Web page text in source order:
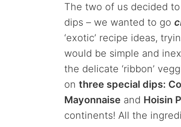
The two of us decided
dips – we wanted to go
‘exotic’ recipe ideas,
would be simple and
the delicate ‘ribbon’
on three special dips:
Mayonnaise and Hoisin
continents! All the